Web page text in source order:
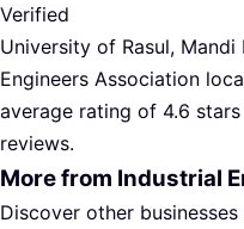
Verified
University of Rasul, Mandi
Engineers Association
average rating of 4.6
reviews.
More from Industrial
Discover other